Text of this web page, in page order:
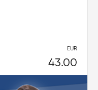
EUR
43.00